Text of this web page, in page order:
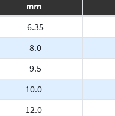
mm
6.35
8.0
9.5
10.0
12.0